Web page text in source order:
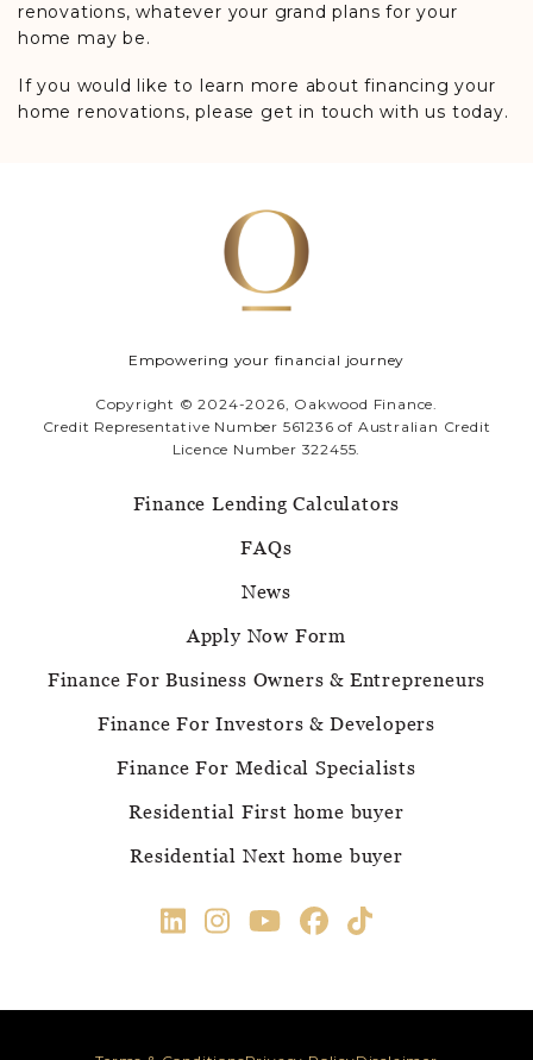
renovations, whatever your grand plans for your
home may be.
If you would like to learn more about financing your
home renovations, please get in touch with us today.
Empowering your financial journey
Copyright © 2024-2026, Oakwood Finance.
Credit Representative Number 561236 of Australian Credit
Licence Number 322455.
Finance Lending Calculators
FAQs
News
Apply Now Form
Finance For Business Owners & Entrepreneurs
Finance For Investors & Developers
Finance For Medical Specialists
Residential First home buyer
Residential Next home buyer